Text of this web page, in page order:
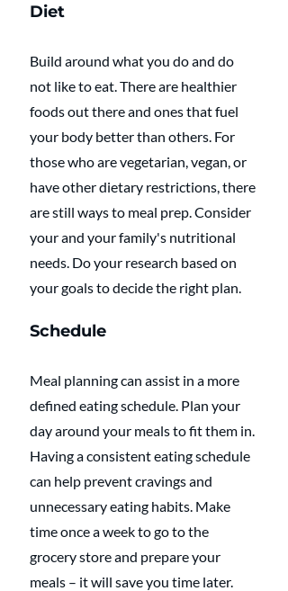
Diet
Build around what you do and do
not like to eat. There are healthier
foods out there and ones that fuel
your body better than others. For
those who are vegetarian, vegan, or
have other dietary restrictions, there
are still ways to meal prep. Consider
your and your family's nutritional
needs. Do your research based on
your goals to decide the right plan.
Schedule
Meal planning can assist in a more
defined eating schedule. Plan your
day around your meals to fit them in.
Having a consistent eating schedule
can help prevent cravings and
unnecessary eating habits. Make
time once a week to go to the
grocery store and prepare your
meals – it will save you time later.